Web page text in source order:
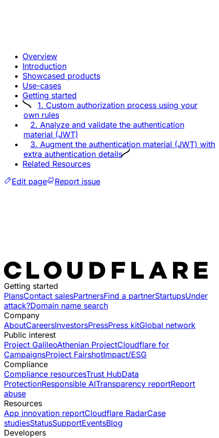
Overview
Introduction
Showcased products
Use-cases
Getting started
1. Custom authorization process using your
own rules
2. Analyze and validate the authentication
material (JWT)
3. Augment the authentication material (JWT) with
extra authentication details
Related Resources
Edit page
Report issue
Getting started
PlansContact salesPartnersFind a partnerStartupsUnder
attack?Domain name search
Company
AboutCareersInvestorsPressPress kitGlobal network
Public interest
Project GalileoAthenian ProjectCloudflare for
CampaignsProject FairshotImpact/ESG
Compliance
Compliance resourcesTrust HubData
ProtectionResponsible AITransparency reportReport
abuse
Resources
App innovation reportCloudflare RadarCase
studiesStatusSupportEventsBlog
Developers